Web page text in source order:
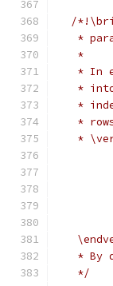
/
*
   *
* In
*
*
*
*
* By
   */